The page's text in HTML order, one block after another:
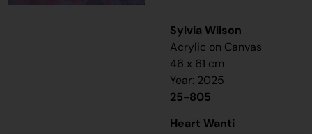
Sylvia Wilson
Acrylic on Canvas
46 x 61 cm
Year: 2025
25-805
Heart Wanti